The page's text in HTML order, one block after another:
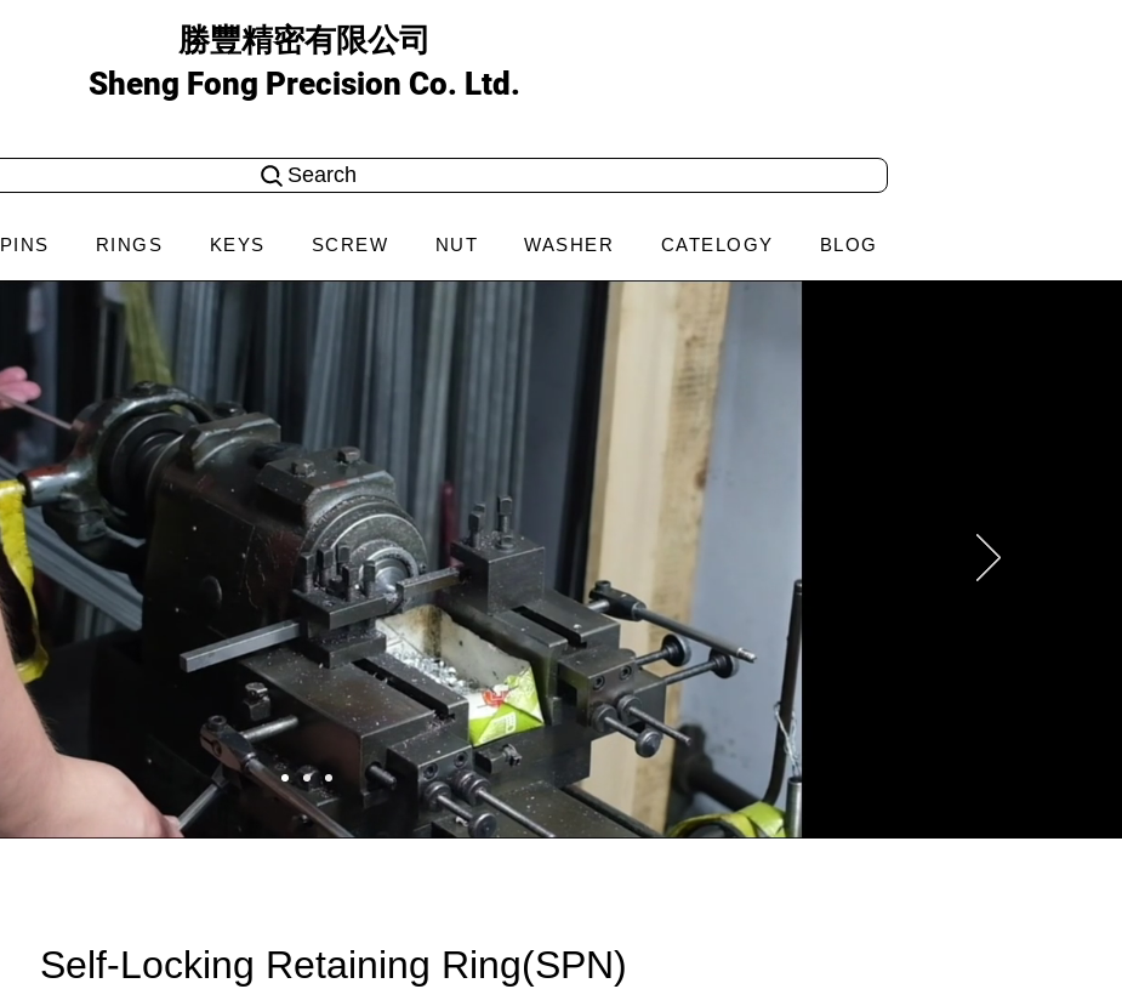
勝豐精密有限公司
Sheng Fong Precision Co. Ltd.
Search
PINS RINGS KEYS SCREW NUT WASHER CATELOGY BLOG
Self-Locking Retaining Ring(SPN)